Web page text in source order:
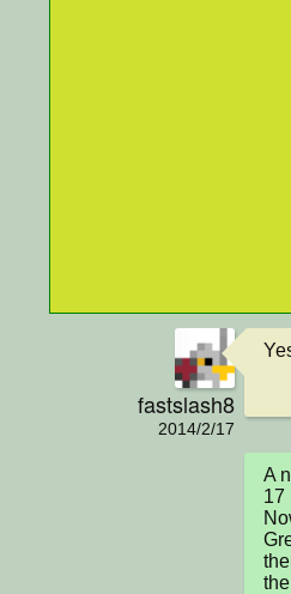
fastslash8
2014/2/17
A
17